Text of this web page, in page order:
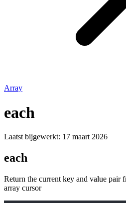
Array
each
Laatst bijgewerkt: 17 maart 2026
each
Return the current key and value pair
array cursor